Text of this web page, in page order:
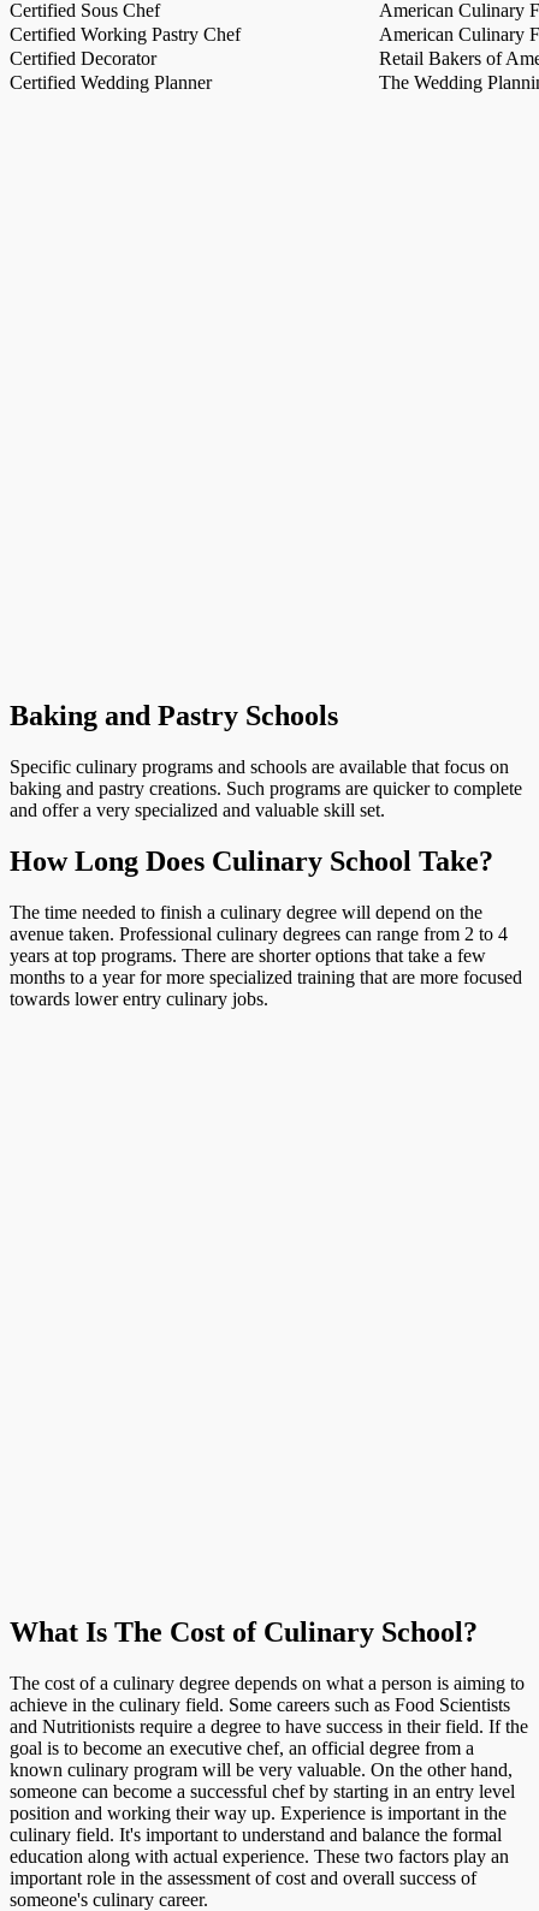
Certified Sous Chef
American Culinary
Certified Working Pastry Chef
American Culinary
Certified Decorator
Retail Bakers of
Certified Wedding Planner
The Wedding
Baking and Pastry Schools
Specific culinary programs and schools are available that focus on
baking and pastry creations. Such programs are quicker to complete
and offer a very specialized and valuable skill set.
How Long Does Culinary School Take?
The time needed to finish a culinary degree will depend on the
avenue taken. Professional culinary degrees can range from 2 to 4
years at top programs. There are shorter options that take a few
months to a year for more specialized training that are more focused
towards lower entry culinary jobs.
What Is The Cost of Culinary School?
The cost of a culinary degree depends on what a person is aiming to
achieve in the culinary field. Some careers such as Food Scientists
and Nutritionists require a degree to have success in their field. If the
goal is to become an executive chef, an official degree from a
known culinary program will be very valuable. On the other hand,
someone can become a successful chef by starting in an entry level
position and working their way up. Experience is important in the
culinary field. It's important to understand and balance the formal
education along with actual experience. These two factors play an
important role in the assessment of cost and overall success of
someone's culinary career.